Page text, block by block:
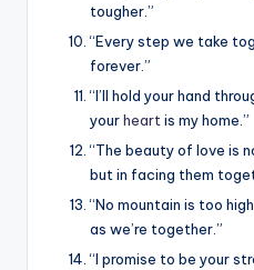
tougher.”
“Every step we take
forever.”
“I’ll hold your hand
yourheart is my home.”
“The beauty of love is
but in facing them
“No mountain is too
as we’re together.”
“I promise to be your